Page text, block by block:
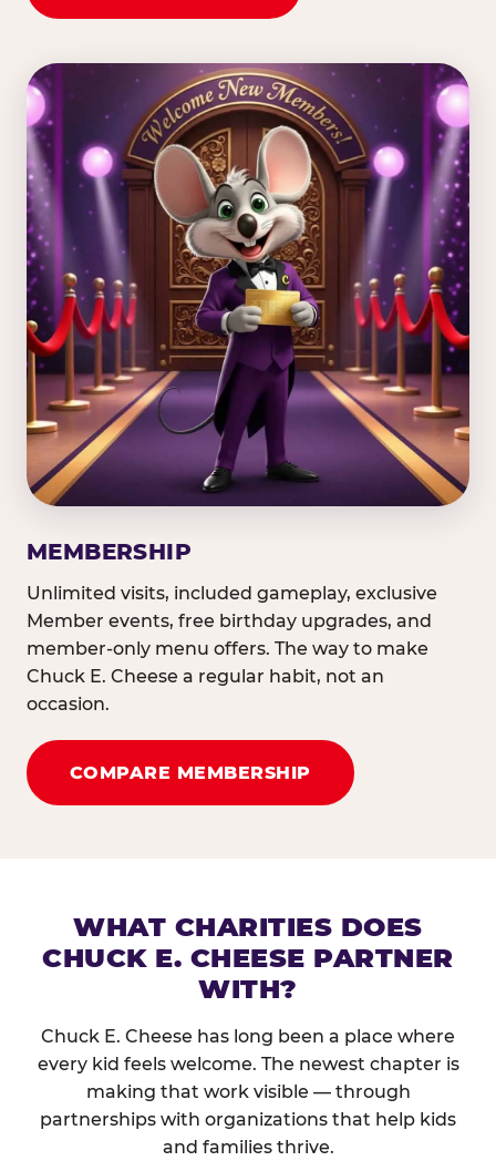
MEMBERSHIP
Unlimited visits, included gameplay, exclusive
Member events, free birthday upgrades, and
member-only menu offers. The way to make
Chuck E. Cheese a regular habit, not an
occasion.
COMPARE MEMBERSHIP
WHAT CHARITIES DOES
CHUCK E. CHEESE PARTNER
WITH?
Chuck E. Cheese has long been a place where
every kid feels welcome. The newest chapter is
making that work visible — through
partnerships with organizations that help kids
and families thrive.